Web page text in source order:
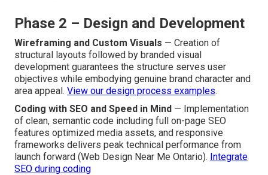
Phase 2 – Design and Development
Wireframing and Custom Visuals — Creation of
structural layouts followed by branded visual
development guarantees the structure serves user
objectives while embodying genuine brand character and
area appeal. View our design process examples.
Coding with SEO and Speed in Mind — Implementation
of clean, semantic code including full on-page SEO
features optimized media assets, and responsive
frameworks delivers peak technical performance from
launch forward (Web Design Near Me Ontario). Integrate
SEO during coding